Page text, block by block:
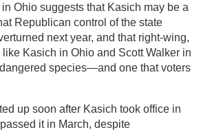
Ohio suggests that Kasich may be a
Republican control of the state
next year, and that right-wing,
Kasich in Ohio and Scott Walker in
species—and one that voters
up soon after Kasich took office in
it in March, despite